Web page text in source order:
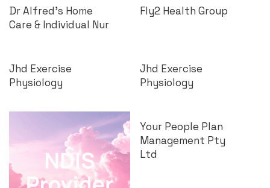
Dr Alfred’s Home
Care & Individual Nur
Fly2 Health Group
Jhd Exercise
Physiology
Jhd Exercise
Physiology
Your People Plan
Management Pty
Ltd